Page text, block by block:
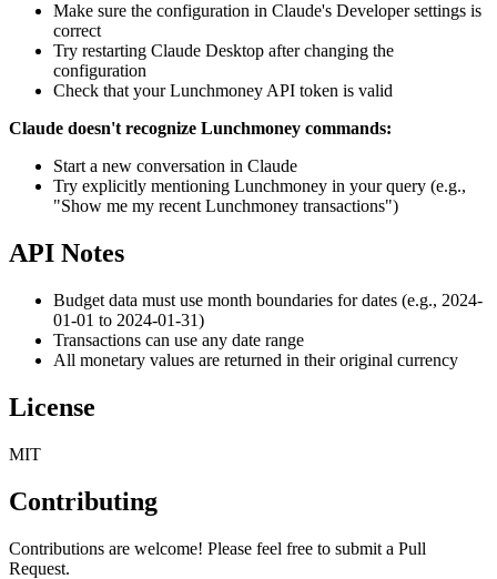
Make sure the configuration in Claude's Developer settings is
correct
Try restarting Claude Desktop after changing the
configuration
Check that your Lunchmoney API token is valid
Claude doesn't recognize Lunchmoney commands:
Start a new conversation in Claude
Try explicitly mentioning Lunchmoney in your query (e.g.,
"Show me my recent Lunchmoney transactions")
API Notes
Budget data must use month boundaries for dates (e.g., 2024-
01-01 to 2024-01-31)
Transactions can use any date range
All monetary values are returned in their original currency
License
MIT
Contributing
Contributions are welcome! Please feel free to submit a Pull
Request.